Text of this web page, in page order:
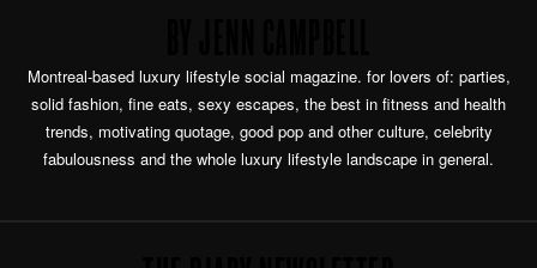
Montreal-based luxury lifestyle social magazine. for lovers of: parties,
solid fashion, fine eats, sexy escapes, the best in fitness and health
trends, motivating quotage, good pop and other culture, celebrity
fabulousness and the whole luxury lifestyle landscape in general.